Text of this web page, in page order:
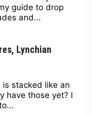
guide to drop
and...
Lynchian
is stacked like an
have those yet? I